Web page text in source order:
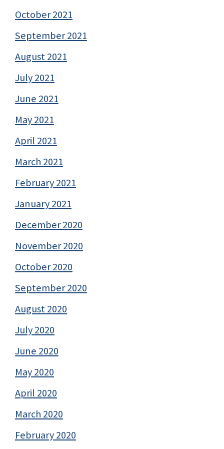
October 2021
September 2021
August 2021
July 2021
June 2021
May 2021
April 2021
March 2021
February 2021
January 2021
December 2020
November 2020
October 2020
September 2020
August 2020
July 2020
June 2020
May 2020
April 2020
March 2020
February 2020